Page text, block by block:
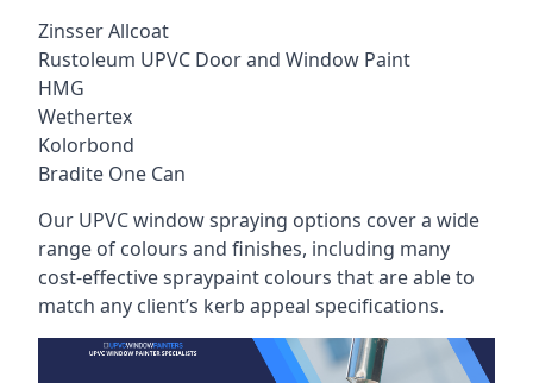
Zinsser Allcoat
Rustoleum UPVC Door and Window Paint
HMG
Wethertex
Kolorbond
Bradite One Can
Our UPVC window spraying options cover a wide
range of colours and finishes, including many
cost-effective spraypaint colours that are able to
match any client’s kerb appeal specifications.